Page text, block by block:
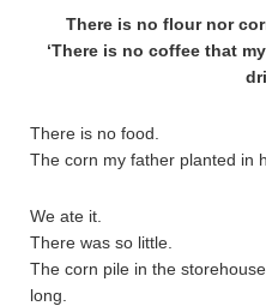
There is no flour nor
‘There is no coffee that
There is no food.
The corn my father planted in
We ate it.
There was so little.
The corn pile in the
long.